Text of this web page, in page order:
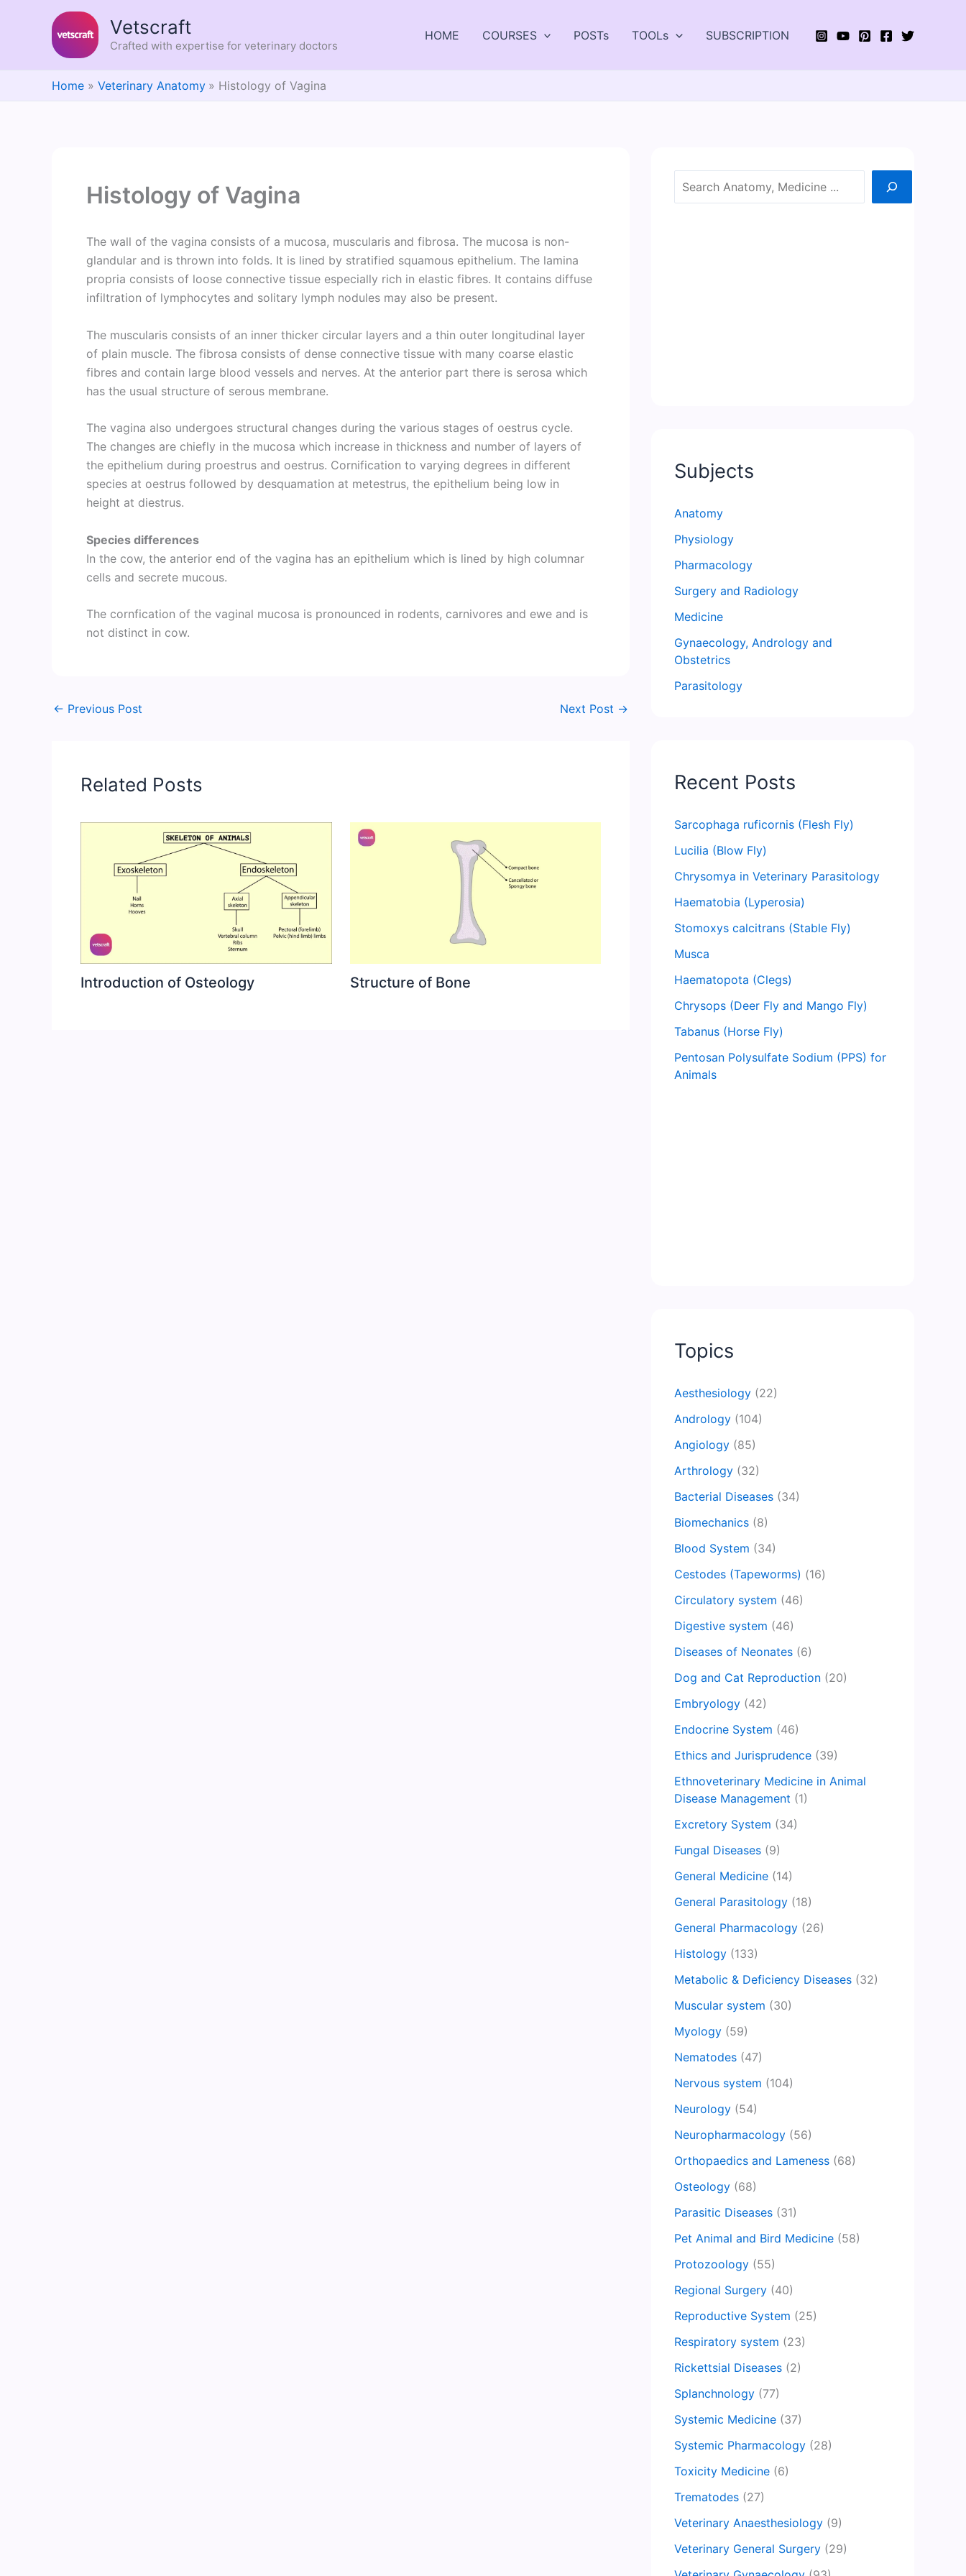
Vetscraft
Crafted with expertise for veterinary doctors
HOME COURSES POSTs TOOLs SUBSCRIPTION
Home Veterinary Anatomy Histology of Vagina
Histology of Vagina
The wall of the vagina consists of a mucosa, muscularis and fibrosa. The mucosa is non-
glandular and is thrown into folds. It is lined by stratified squamous epithelium. The lamina
propria consists of loose connective tissue especially rich in elastic fibres. It contains diffuse
infiltration of lymphocytes and solitary lymph nodules may also be present.
The muscularis consists of an inner thicker circular layers and a thin outer longitudinal layer
of plain muscle. The fibrosa consists of dense connective tissue with many coarse elastic
fibres and contain large blood vessels and nerves. At the anterior part there is serosa which
has the usual structure of serous membrane.
The vagina also undergoes structural changes during the various stages of oestrus cycle.
The changes are chiefly in the mucosa which increase in thickness and number of layers of
the epithelium during proestrus and oestrus. Cornification to varying degrees in different
species at oestrus followed by desquamation at metestrus, the epithelium being low in
height at diestrus.
Species differences
In the cow, the anterior end of the vagina has an epithelium which is lined by high columnar
cells and secrete mucous.
The cornfication of the vaginal mucosa is pronounced in rodents, carnivores and ewe and is
not distinct in cow.
← Previous Post Next Post →
Related Posts
Introduction of Osteology Structure of Bone
Search
Subjects
Anatomy
Physiology
Pharmacology
Surgery and Radiology
Medicine
Gynaecology, Andrology and
Obstetrics
Parasitology
Recent Posts
Sarcophaga ruficornis (Flesh Fly)
Lucilia (Blow Fly)
Chrysomya in Veterinary Parasitology
Haematobia (Lyperosia)
Stomoxys calcitrans (Stable Fly)
Musca
Haematopota (Clegs)
Chrysops (Deer Fly and Mango Fly)
Tabanus (Horse Fly)
Pentosan Polysulfate Sodium (PPS) for
Animals
Topics
Aesthesiology (22)
Andrology (104)
Angiology (85)
Arthrology (32)
Bacterial Diseases (34)
Biomechanics (8)
Blood System (34)
Cestodes (Tapeworms) (16)
Circulatory system (46)
Digestive system (46)
Diseases of Neonates (6)
Dog and Cat Reproduction (20)
Embryology (42)
Endocrine System (46)
Ethics and Jurisprudence (39)
Ethnoveterinary Medicine in Animal
Disease Management (1)
Excretory System (34)
Fungal Diseases (9)
General Medicine (14)
General Parasitology (18)
General Pharmacology (26)
Histology (133)
Metabolic & Deficiency Diseases (32)
Muscular system (30)
Myology (59)
Nematodes (47)
Nervous system (104)
Neurology (54)
Neuropharmacology (56)
Orthopaedics and Lameness (68)
Osteology (68)
Parasitic Diseases (31)
Pet Animal and Bird Medicine (58)
Protozoology (55)
Regional Surgery (40)
Reproductive System (25)
Respiratory system (23)
Rickettsial Diseases (2)
Splanchnology (77)
Systemic Medicine (37)
Systemic Pharmacology (28)
Toxicity Medicine (6)
Trematodes (27)
Veterinary Anaesthesiology (9)
Veterinary General Surgery (29)